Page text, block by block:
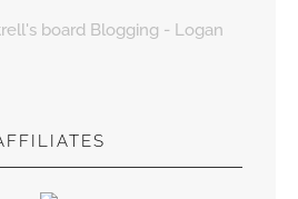
board Blogging - Logan